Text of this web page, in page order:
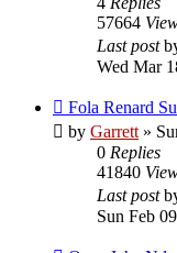
57664
Last post
Wed Mar
Fola Renard
by Garrett»
0 Replies
41840
Last post
Sun Feb